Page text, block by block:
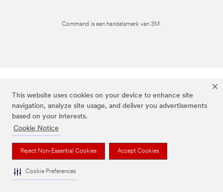
This website uses cookies on your device to enhance site
navigation, analyze site usage, and deliver you advertisements
based on your interests.
Cookie Notice
Reject Non-Essential Cookies Accept Cookies
Cookie Preferences
Command is een handelsmerk van 3M.